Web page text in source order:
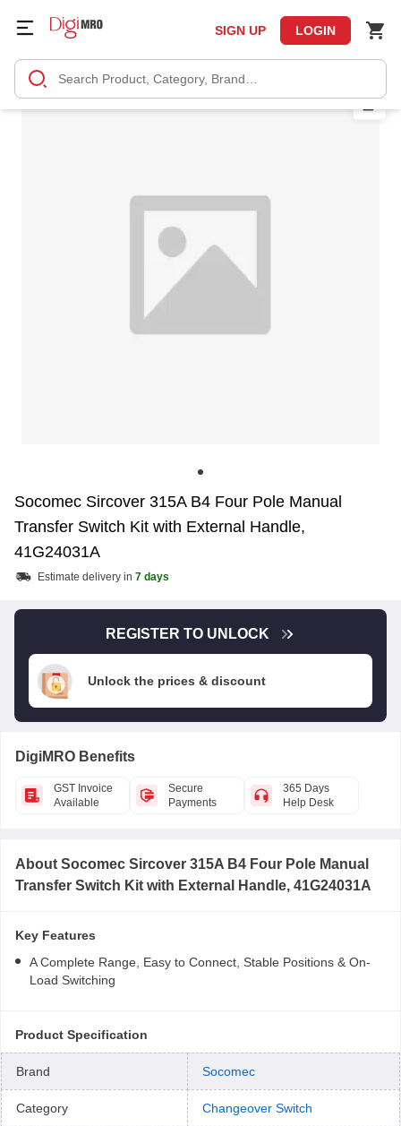
SIGN UP LOGIN
Socomec Sircover 315A B4 Four Pole Manual
Transfer Switch Kit with External Handle,
41G24031A
Estimate delivery in 7 days
REGISTER TO UNLOCK
Unlock the prices & discount
DigiMRO Benefits
GST Invoice
Available
Secure
Payments
365 Days
Help Desk
About Socomec Sircover 315A B4 Four Pole Manual
Transfer Switch Kit with External Handle, 41G24031A
Key Features
A Complete Range, Easy to Connect, Stable Positions & On-
Load Switching
Product Specification
Brand Socomec
Category Changeover Switch